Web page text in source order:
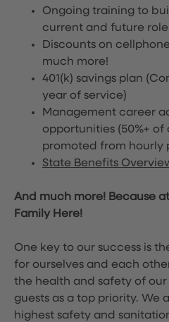
Ongoing training to
current and future
Discounts on
much more!
401(k) savings plan
year of service)
Management career
opportunities (50%+ of
promoted from hourly
State Benefits
And much more! Because at
Family Here!
One key to our success is
for ourselves and each
the health and safety of
guests as a top priority. We
highest safety and